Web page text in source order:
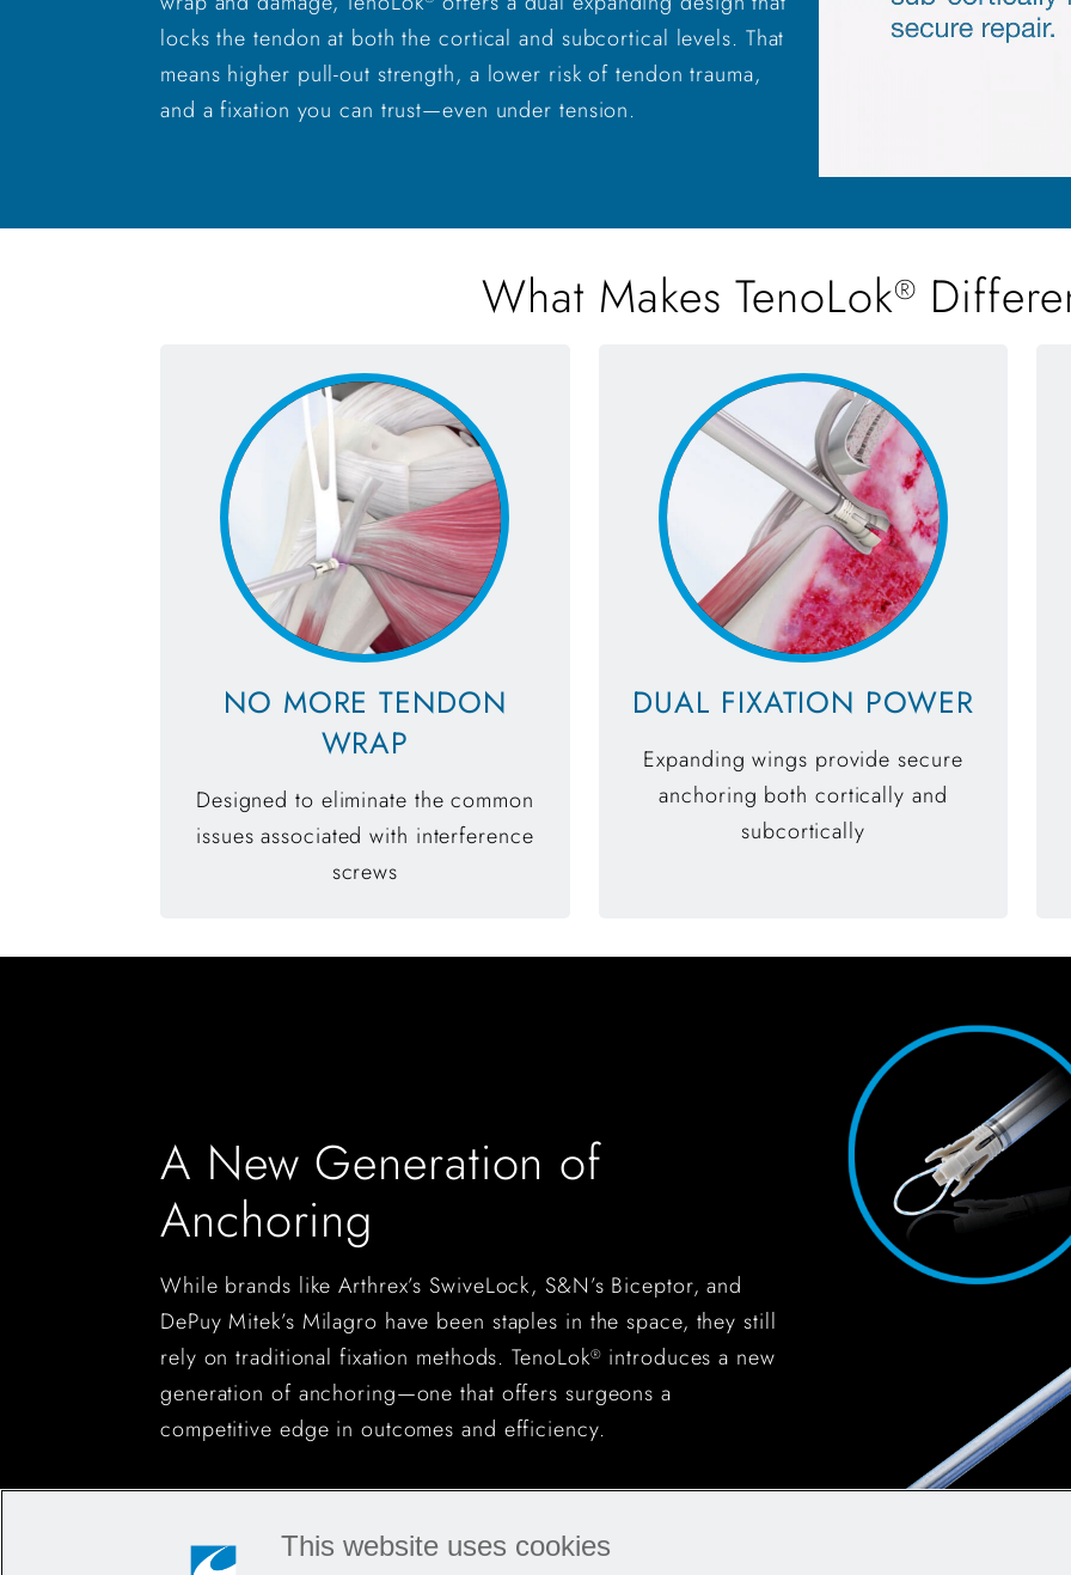
locks the tendon at both the cortical and subcortical levels. That
means higher pull-out strength, a lower risk of tendon trauma,
and a fixation you can trust—even under tension.
What Makes TenoLok®
NO MORE TENDON
WRAP
Designed to eliminate the common
issues associated with interference
screws
DUAL FIXATION POWER
Expanding wings provide secure
anchoring both cortically and
subcortically
A New Generation of
Anchoring
While brands like Arthrex’s SwiveLock, S&N’s Biceptor, and
DePuy Mitek’s Milagro have been staples in the space, they still
rely on traditional fixation methods. TenoLok® introduces a new
generation of anchoring—one that offers surgeons a
competitive edge in outcomes and efficiency.
This website uses cookies